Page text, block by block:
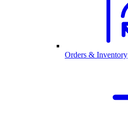
Orders & Inventory